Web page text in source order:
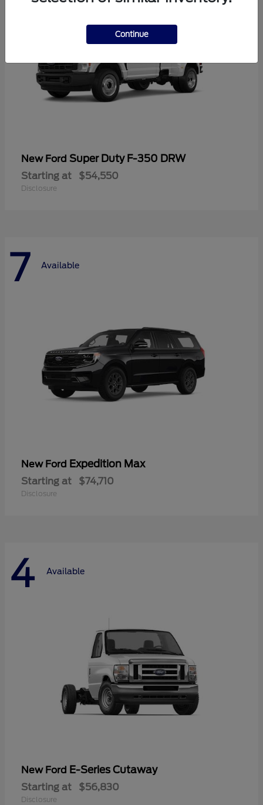
New Ford Super Duty F-350 DRW
Starting at $54,550
Disclosure
7 Available
New Ford Expedition Max
Starting at $74,710
Disclosure
4 Available
New Ford E-Series Cutaway
Starting at $56,830
Disclosure
Continue